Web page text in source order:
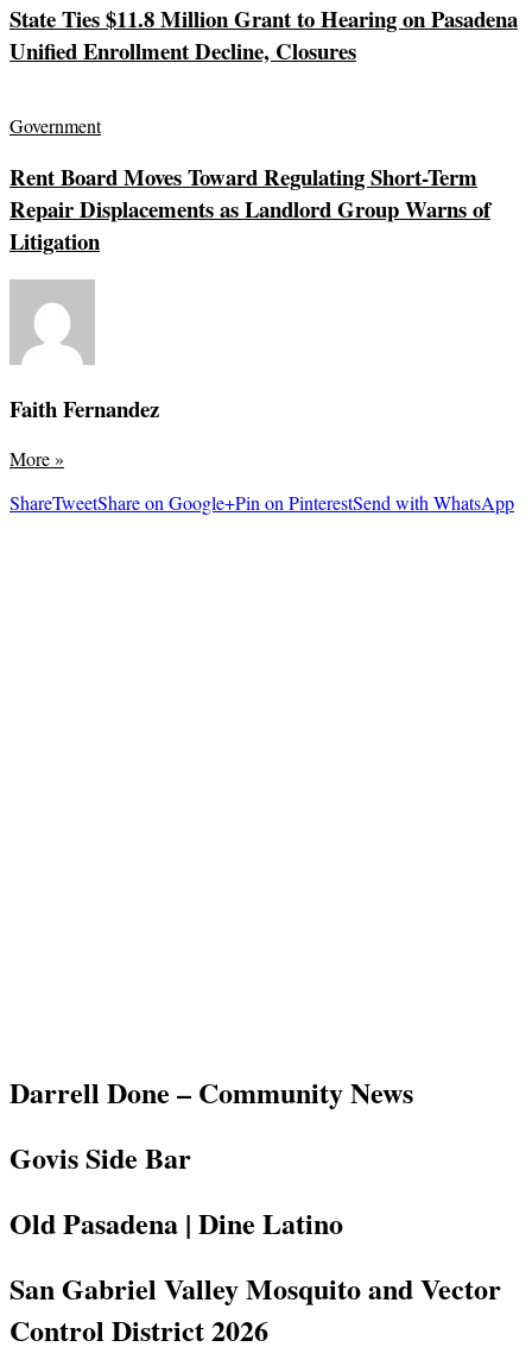
State Ties $11.8 Million Grant to Hearing on Pasadena
Unified Enrollment Decline, Closures
Government
Rent Board Moves Toward Regulating Short-Term
Repair Displacements as Landlord Group Warns of
Litigation
Faith Fernandez
More»
ShareTweetShare on Google+Pin on PinterestSend with WhatsApp
Darrell Done – Community News
Govis Side Bar
Old Pasadena | Dine Latino
San Gabriel Valley Mosquito and Vector
Control District 2026